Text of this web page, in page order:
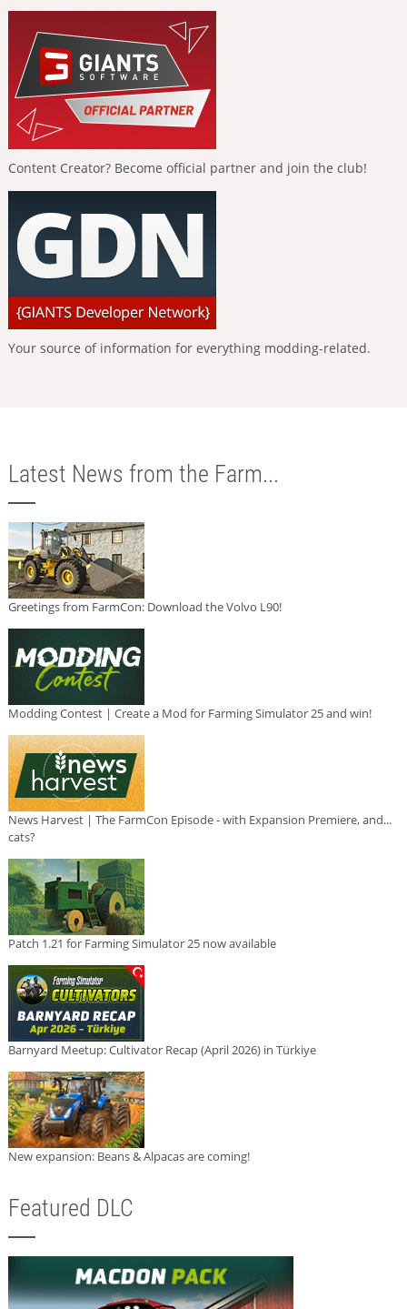
Content Creator? Become official partner and join the club!
Your source of information for everything modding-related.
Latest News from the Farm...
Greetings from FarmCon: Download the Volvo L90!
Modding Contest | Create a Mod for Farming Simulator 25 and win!
News Harvest | The FarmCon Episode - with Expansion Premiere, and...
cats?
Patch 1.21 for Farming Simulator 25 now available
Barnyard Meetup: Cultivator Recap (April 2026) in Türkiye
New expansion: Beans & Alpacas are coming!
Featured DLC